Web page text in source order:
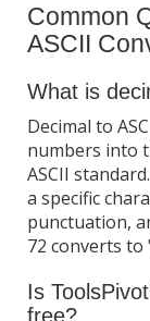
Common
ASCII
What is
Decimal to
numbers into
ASCII
a specific
punctuation,
72 converts to
Is
free?